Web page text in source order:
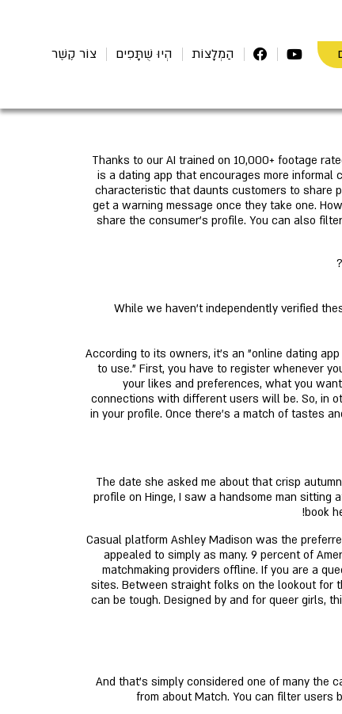
הַמְלָצוֹת הְיוּ שֻׁתָּפִים צוֹר קֶשֶׁר
Thanks to our AI trained on 10,000+ footage
is a dating app that encourages more
characteristic that daunts customers to share
get a warning message once they take one.
share the consumer's profile. You can also
While we haven't independently verified
According to its owners, it's an "online dating
to use." First, you have to register whenever
your likes and preferences, what you
connections with different users will be. So, in
in your profile. Once there's a match of tastes
The date she asked me about that crisp
profile on Hinge, I saw a handsome man sitting
book
Casual platform Ashley Madison was the
appealed to simply as many. 9 percent of
matchmaking providers offline. If you are a
sites. Between straight folks on the lookout for
can be tough. Designed by and for queer girls,
And that's simply considered one of many the
from about Match. You can filter users